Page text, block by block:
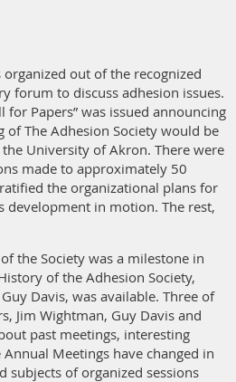
out of the recognized
forum to discuss adhesion issues.
for Papers” was issued announcing
The Adhesion Society would be
University of Akron. There were
made to approximately 50
the organizational plans for
development in motion. The rest,
the Society was a milestone in
of the Adhesion Society,
Davis, was available. Three of
Jim Wightman, Guy Davis and
past meetings, interesting
Meetings have changed in
subjects of organized sessions